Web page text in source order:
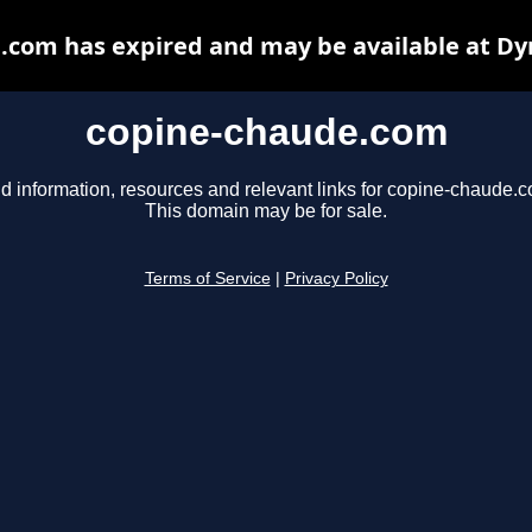
copine-chaude.com
information, resources and relevant links for copine-
This domain may be for sale.
Terms of Service Privacy Policy
has expired and may be available at